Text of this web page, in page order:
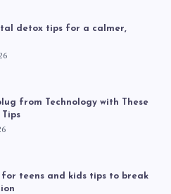
detox tips for a calmer,
from Technology with These
teens and kids tips to break